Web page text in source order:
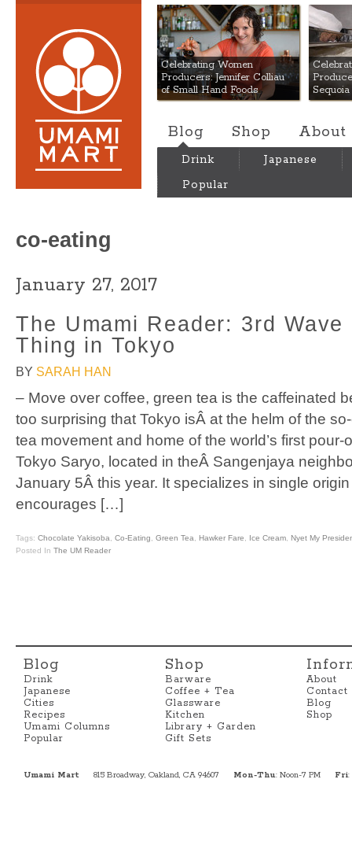
Umami Mart
Celebrating Women
Producers: Jennifer Colliau
of Small Hand Foods
Blog Shop About
Drink
Japanese
Popular
co-eating
January 27, 2017
The Umami Reader: 3rd
Thing in Tokyo
BY SARAH HAN
– Move over coffee, green tea is the caffeinated
too surprising that Tokyo isÂ at the helm of the
tea movement and home of the world’s first
Tokyo Saryo, located in theÂ Sangenjaya
January 5Â this year. It specializes in single
encourages […]
Tags: Chocolate Yakisoba Co-Eating Green Tea Hawker Fare Ice Cream
Nyet My
Posted In The UM Reader
Blog
Drink
Japanese
Cities
Recipes
Umami Columns
Popular
Shop
Barware
Coffee + Tea
Glassware
Kitchen
Library + Garden
Gift Sets
About
Contact
Blog
Shop
Umami Mart 815 Broadway, Oakland, CA 94607 Mon-Thu: Noon-7 PM Fri: